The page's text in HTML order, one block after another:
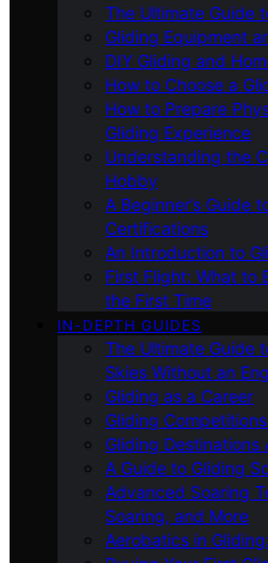
The Ultimate Guide
Gliding Equipment
DIY Gliding and
How to Choose a
How to Prepare
Gliding Experience
Understanding the
Hobby
A Beginner’s Guide
Certifications
An Introduction to
First Flight: What to
the First Time
IN-DEPTH GUIDES
The Ultimate Guide
Skies Without an
Gliding as a Career
Gliding
Gliding Destinations
A Guide to Gliding
Advanced Soaring
Soaring, and More
Aerobatics in